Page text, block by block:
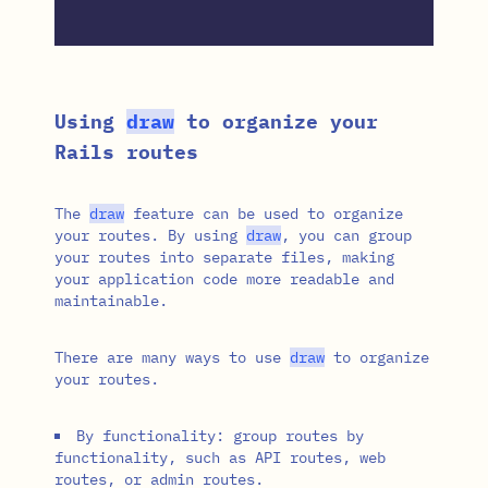
Using draw to organize your
Rails routes
The draw feature can be used to organize
your routes. By using draw, you can group
your routes into separate files, making
your application code more readable and
maintainable.
There are many ways to use draw to organize
your routes.
By functionality: group routes by
functionality, such as API routes, web
routes, or admin routes.